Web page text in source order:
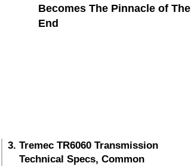
Becomes The Pinnacle of The
End
Tremec TR6060 Transmission
Technical Specs, Common